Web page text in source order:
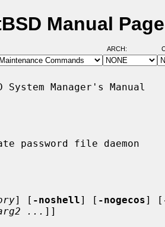
Manual
ARCH:
System Manager's Manual
password file daemon
] [ -noshell] [ -nogecos] [
... ]]